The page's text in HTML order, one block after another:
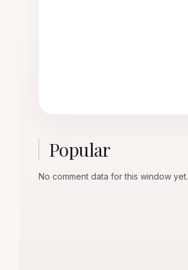
Popular
No comment data for this window yet.